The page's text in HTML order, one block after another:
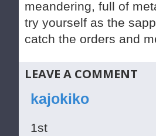
meandering, full of
try yourself as the
catch the orders and
LEAVE A COMMENT
kajokiko
1st